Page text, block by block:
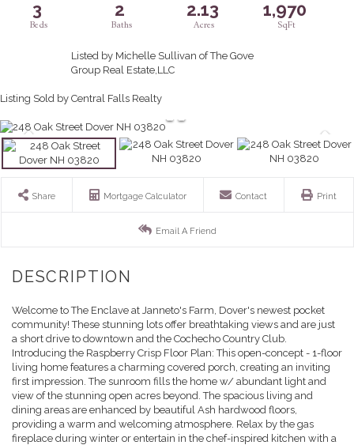
3 2 2.13 1,970
Listed by Michelle Sullivan of The Gove
Group Real Estate,LLC
Listing Sold by Central Falls Realty
Share Mortgage Calculator Contact Print
Email A Friend
Welcome to The Enclave at Janneto's Farm, Dover's newest pocket
community! These stunning lots offer breathtaking views and are just
a short drive to downtown and the Cochecho Country Club.
Introducing the Raspberry Crisp Floor Plan: This open-concept - 1-floor
living home features a charming covered porch, creating an inviting
first impression. The sunroom fills the home w/ abundant light and
view of the stunning open acres beyond. The spacious living and
dining areas are enhanced by beautiful Ash hardwood floors,
providing a warm and welcoming atmosphere. Relax by the gas
fireplace during winter or entertain in the chef-inspired kitchen with a